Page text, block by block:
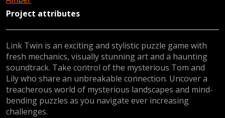
Project attributes
Link Twin is an exciting and stylistic puzzle game with
fresh mechanics, visually stunning art and a haunting
soundtrack. Take control of the mysterious Tom and
Lily who share an unbreakable connection. Uncover a
treacherous world of mysterious landscapes and mind-
bending puzzles as you navigate ever increasing
challenges.